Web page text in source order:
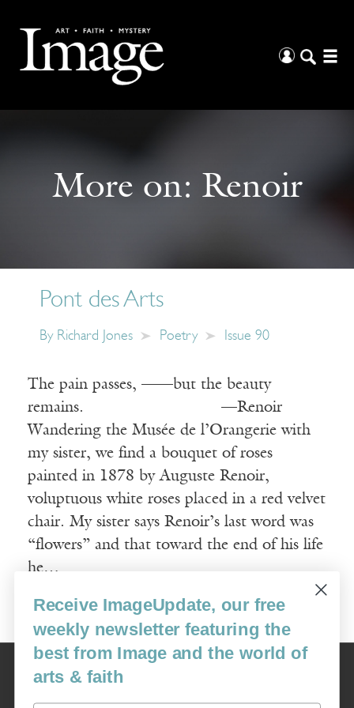
More on: Renoir
Pont des Arts
By Richard Jones Poetry Issue 90
The pain passes, ——but the beauty
remains. —Renoir
Wandering the Musée de l’Orangerie with
my sister, we find a bouquet of roses
painted in 1878 by Auguste Renoir,
voluptuous white roses placed in a red velvet
chair. My sister says Renoir’s last word was
“flowers” and that toward the end of his life
he…
Read More
Image
USA: 16915 SE 272nd St, Suite #100-213, Covington, WA 98042
image@imagejournal.org | 206-659-6008 Tax ID: 311-04-1181
Receive ImageUpdate, our free
weekly newsletter featuring the
best from Image and the world of
arts & faith